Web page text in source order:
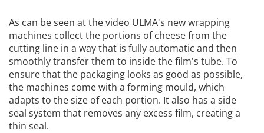
As can be seen at the video ULMA's new wrapping
machines collect the portions of cheese from the
cutting line in a way that is fully automatic and then
smoothly transfer them to inside the film's tube. To
ensure that the packaging looks as good as possible,
the machines come with a forming mould, which
adapts to the size of each portion. It also has a side
seal system that removes any excess film, creating a
thin seal.